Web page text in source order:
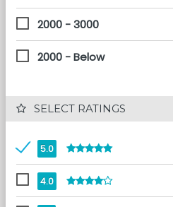
2000 - 3000
2000 - Below
SELECT RATINGS
5.0
4.0